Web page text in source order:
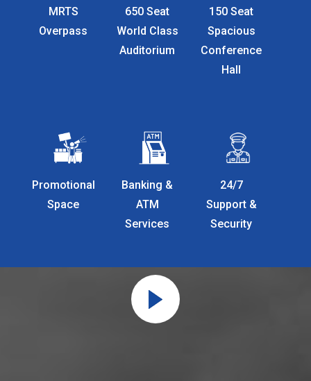
MRTS
Overpass
650 Seat
World Class
Auditorium
150 Seat
Spacious
Conference
Hall
Promotional
Space
Banking &
ATM
Services
24/7
Support &
Security